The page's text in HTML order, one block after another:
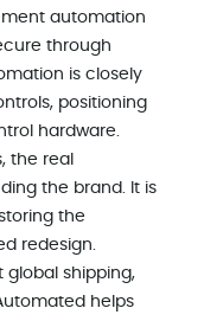
automation
through
is closely
positioning
hardware.
the real
the brand. It is
the
redesign.
global shipping,
helps